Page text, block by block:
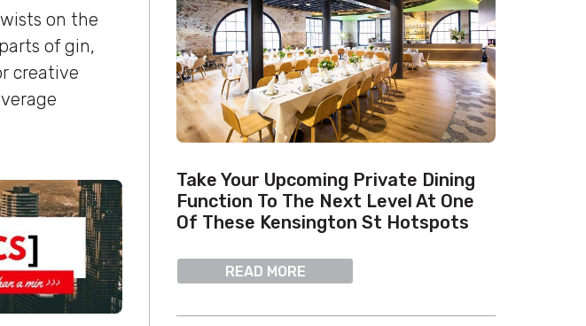
on the
of gin,
creative
Take Your Upcoming Private Dining
Function To The Next Level At One
Of These Kensington St Hotspots
READ MORE